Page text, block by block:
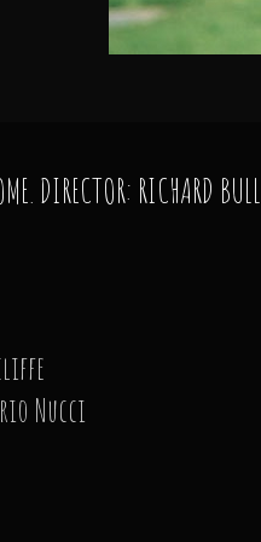
DIRECTOR: RICHARD
Nucci